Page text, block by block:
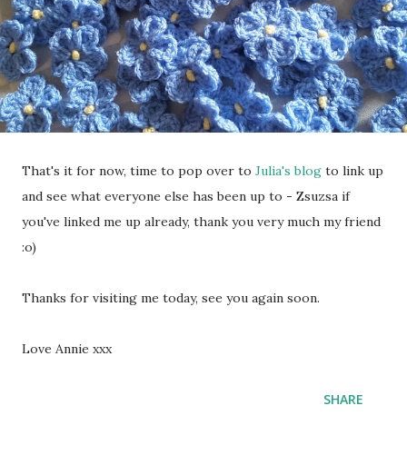
That's it for now, time to pop over to Julia's blog to link up
and see what everyone else has been up to - Zsuzsa if
you've linked me up already, thank you very much my friend
:o)
Thanks for visiting me today, see you again soon.
Love Annie xxx
SHARE